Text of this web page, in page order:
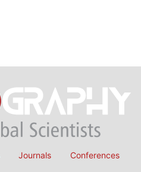
Journals Conferences